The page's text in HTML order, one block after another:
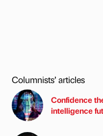
Columnists’ articles
Confidence
intelligence